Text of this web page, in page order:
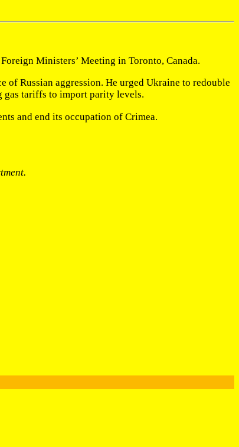
Ministers’ Meeting in Toronto, Canada.
Russian aggression. He urged Ukraine to redouble
gas tariffs to import parity levels.
and end its occupation of Crimea.